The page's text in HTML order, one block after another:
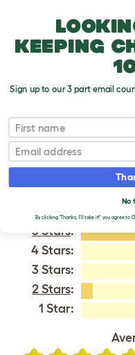
Sussex Bantam
VERIFIED
SUSSEX
5 Stars:
4 Stars:
3 Stars:
2 Stars:
1 Star:
keeping
Sign up to our 3 part email
First name
Email
No
By clicking 'Thanks, I'll take it!' you agree to